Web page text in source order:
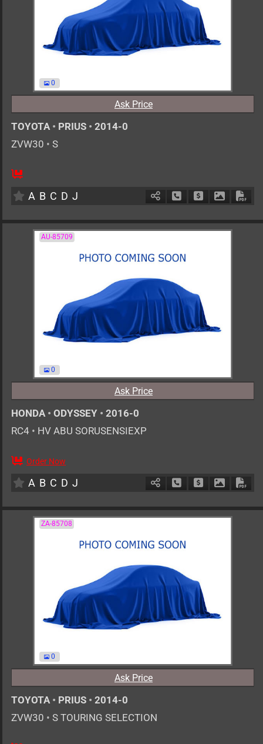
0
Ask Price
TOYOTA • PRIUS • 2014-0
ZVW30 • S
A B C D J Schedule Call Back
Ask Price
AU-85709
0
Ask Price
HONDA • ODYSSEY • 2016-0
RC4 • HV ABU SORUSENSIEXP
AT
Order Now
A B C D J Schedule Call Back
Ask Price
ZA-85708
0
Ask Price
TOYOTA • PRIUS • 2014-0
ZVW30 • S TOURING SELECTION